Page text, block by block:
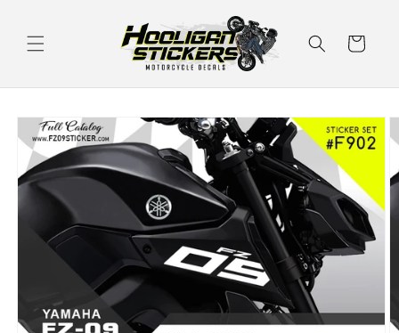
Cart
Skip to
product
information